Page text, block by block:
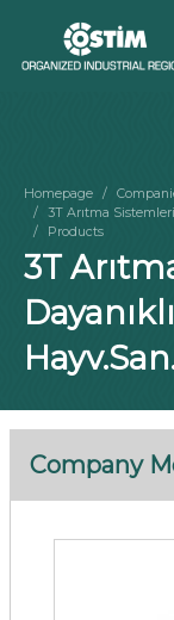
Homepage
3T Arıtma
Products
3T
Company